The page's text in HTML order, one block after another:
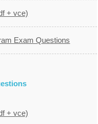
+ vce)
Exam Questions
+ vce)